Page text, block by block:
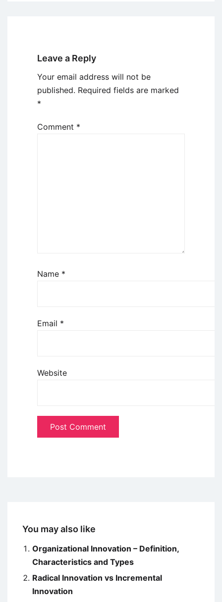
Leave a Reply
Your email address will not be
published. Required fields are marked
*
Comment *
Name *
Email *
Website
You may also like
Organizational Innovation – Definition,
Characteristics and Types
Radical Innovation vs Incremental
Innovation